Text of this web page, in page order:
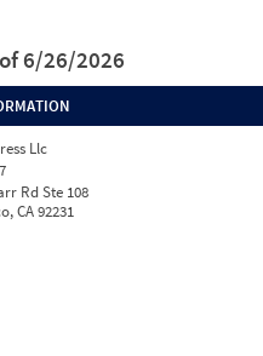
6/26/2026
Llc
Rd Ste 108
CA 92231